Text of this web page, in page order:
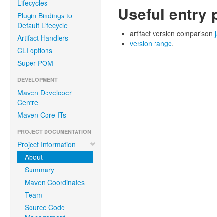
Lifecycles
Plugin Bindings to
Default Lifecycle
Artifact Handlers
CLI options
Super POM
DEVELOPMENT
Maven Developer
Centre
Maven Core ITs
PROJECT DOCUMENTATION
Project Information
About
Summary
Maven Coordinates
Team
Source Code
Useful entry
artifact version comparison
version range.